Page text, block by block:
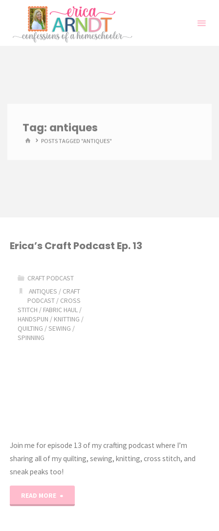
content
Tag: antiques
HOMEPOSTS TAGGED "ANTIQUES"
Erica’s Craft Podcast Ep. 13
CRAFT PODCAST
ANTIQUES / CRAFT
PODCAST / CROSS
STITCH / FABRIC HAUL/
HANDSPUN / KNITTING /
QUILTING /SEWING /
SPINNING
Join me for episode 13 of my crafting podcast where I’m
sharing all of my quilting, sewing, knitting, cross stitch, and
sneak peaks too!
READ MORE